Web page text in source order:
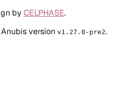
by CELPHASE.
version v1.27.0-pre2.